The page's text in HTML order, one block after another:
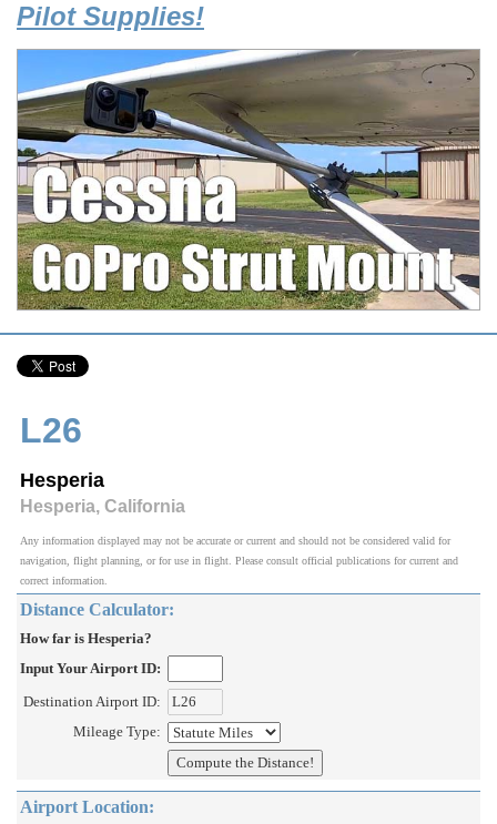
Pilot Supplies!
L26
Hesperia
Hesperia, California
Any information displayed may not be accurate or current and should not be considered valid for
navigation, flight planning, or for use in flight. Please consult official publications for current and
correct information.
Distance Calculator:
How far is Hesperia?
Input Your Airport ID:
Destination Airport ID:
Mileage Type:
Airport Location: